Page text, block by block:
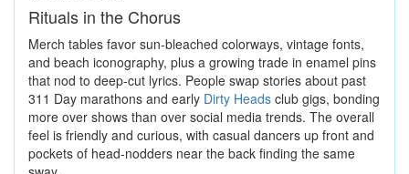
Rituals in the Chorus
Merch tables favor sun-bleached colorways, vintage fonts,
and beach iconography, plus a growing trade in enamel pins
that nod to deep-cut lyrics. People swap stories about past
311 Day marathons and early Dirty Heads club gigs, bonding
more over shows than over social media trends. The overall
feel is friendly and curious, with casual dancers up front and
pockets of head-nodders near the back finding the same